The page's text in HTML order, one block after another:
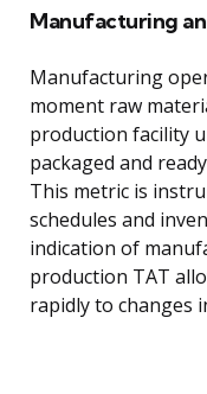
Manufacturing
Manufacturing
moment raw
production facility
packaged and
This metric is
schedules and
indication of
production TAT
rapidly to changes